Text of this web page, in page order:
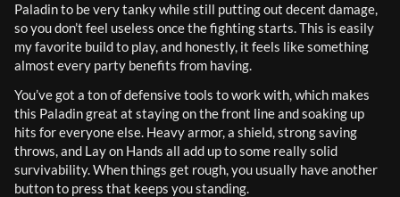
Paladin to be very tanky while still putting out decent damage,
so you don’t feel useless once the fighting starts. This is easily
my favorite build to play, and honestly, it feels like something
almost every party benefits from having.
You’ve got a ton of defensive tools to work with, which makes
this Paladin great at staying on the front line and soaking up
hits for everyone else. Heavy armor, a shield, strong saving
throws, and Lay on Hands all add up to some really solid
survivability. When things get rough, you usually have another
button to press that keeps you standing.